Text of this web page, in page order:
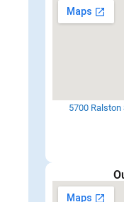
5700 Ralston